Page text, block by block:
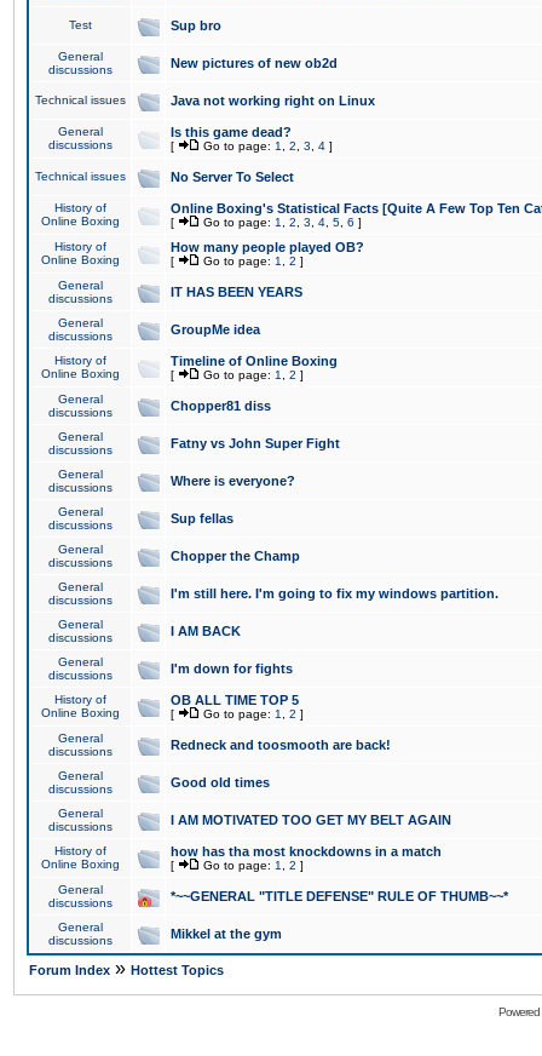
Test Sup bro
General
discussions
New pictures of new ob2d
Technical issues Java not working right on Linux
General
discussions
Is this game dead?
[ Go to page: 1 2 3 4 ]
Technical issues No Server To Select
History of
Online Boxing
Online Boxing's Statistical Facts [Quite A Few Top Ten
[ Go to page: 1 2 3 4 5 6 ]
History of
Online Boxing
How many people played OB?
[ Go to page: 1 2 ]
General
discussions
IT HAS BEEN YEARS
General
discussions
GroupMe idea
History of
Online Boxing
Timeline of Online Boxing
[ Go to page: 1 2 ]
General
discussions
Chopper81 diss
General
discussions
Fatny vs John Super Fight
General
discussions
Where is everyone?
General
discussions
Sup fellas
General
discussions
Chopper the Champ
General
discussions
I'm still here. I'm going to fix my windows partition.
General
discussions
I AM BACK
General
discussions
I'm down for fights
History of
Online Boxing
OB ALL TIME TOP 5
[ Go to page: 1 2 ]
General
discussions
Redneck and toosmooth are back!
General
discussions
Good old times
General
discussions
I AM MOTIVATED TOO GET MY BELT AGAIN
History of
Online Boxing
how has tha most knockdowns in a match
[ Go to page: 1 2 ]
General
discussions
*~~GENERAL "TITLE DEFENSE" RULE OF THUMB~~*
General
discussions
Mikkel at the gym
Forum Index » Hottest Topics